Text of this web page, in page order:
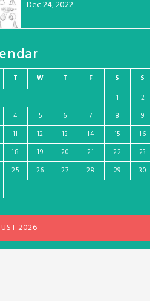
Dec 24, 2022
2026
T W T F S S
1
2
4 5 6 7 8
9
11 12 13 14 15
16
18 19 20 21 22
23
25 26 27 28 29
30